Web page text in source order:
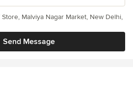
Send Message
Malviya Nagar Market, New Delhi,